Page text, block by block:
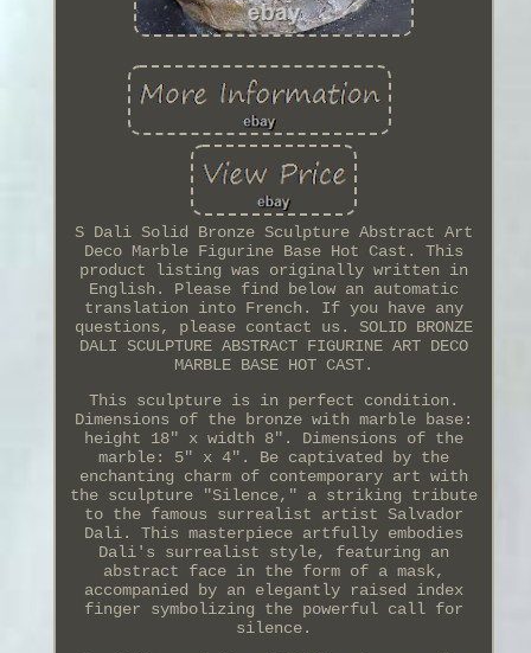
S Dali Solid Bronze Sculpture Abstract Art
Deco Marble Figurine Base Hot Cast. This
product listing was originally written in
English. Please find below an automatic
translation into French. If you have any
questions, please contact us. SOLID BRONZE
DALI SCULPTURE ABSTRACT FIGURINE ART DECO
MARBLE BASE HOT CAST.
This sculpture is in perfect condition.
Dimensions of the bronze with marble base:
height 18" x width 8". Dimensions of the
marble: 5" x 4". Be captivated by the
enchanting charm of contemporary art with
the sculpture "Silence," a striking tribute
to the famous surrealist artist Salvador
Dali. This masterpiece artfully embodies
Dali's surrealist style, featuring an
abstract face in the form of a mask,
accompanied by an elegantly raised index
finger symbolizing the powerful call for
silence.